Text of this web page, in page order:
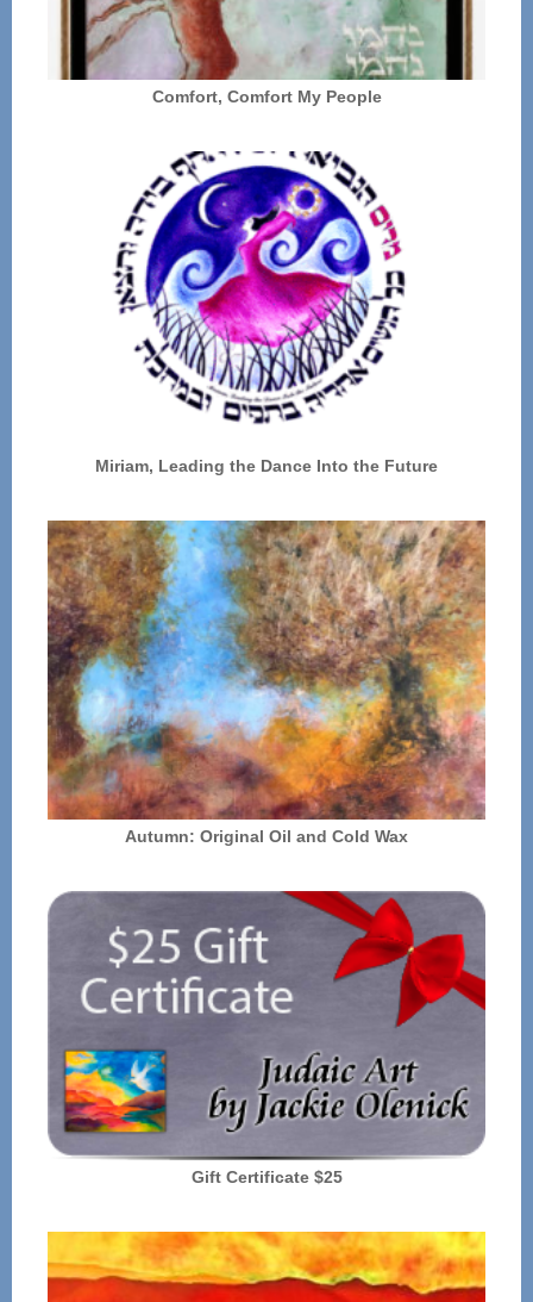
Comfort, Comfort My People
Miriam, Leading the Dance Into the Future
Autumn: Original Oil and Cold Wax
Gift Certificate $25